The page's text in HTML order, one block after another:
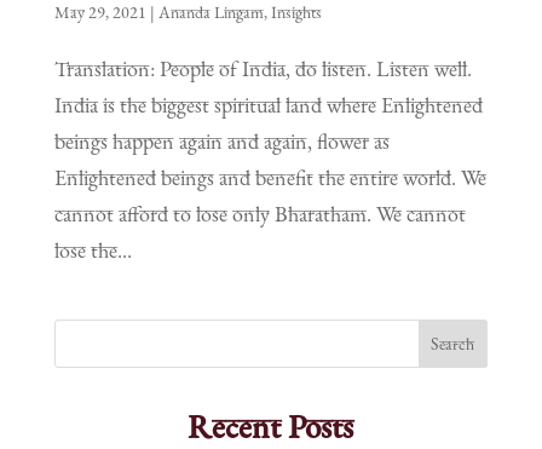
May 29, 2021 | Ananda Lingam,Insights
Translation: People of India, do listen. Listen well.
India is the biggest spiritual land where Enlightened
beings happen again and again, flower as
Enlightened beings and benefit the entire world. We
cannot afford to lose only Bharatham. We cannot
lose the...
Search
Recent Posts